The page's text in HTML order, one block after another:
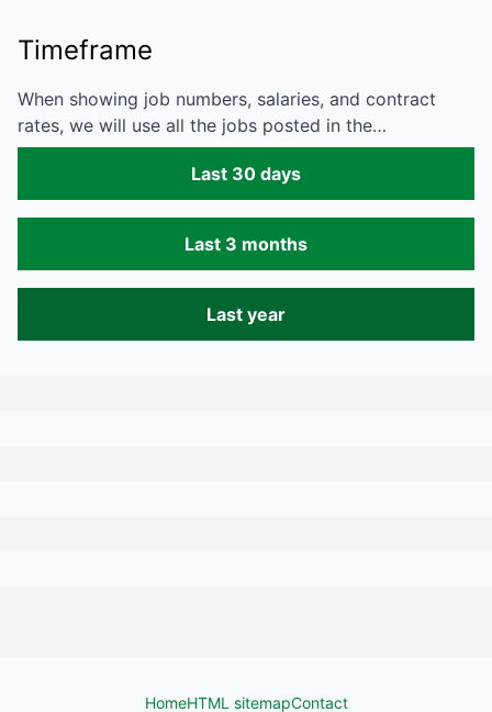
Timeframe
When showing job numbers, salaries, and contract
rates, we will use all the jobs posted in the…
Last 30 days
Last 3 months
Last year
HomeHTML sitemapContact